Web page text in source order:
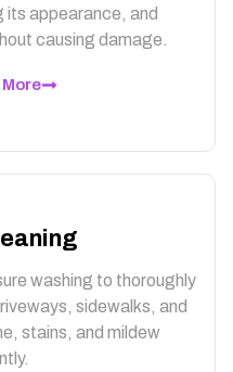
its appearance, and
causing damage.
washing to thoroughly
sidewalks, and
stains, and mildew